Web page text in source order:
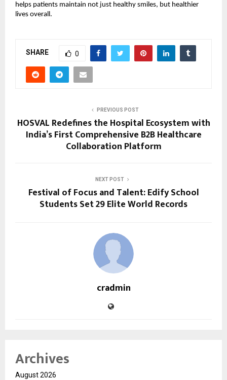
helps patients maintain not just healthy smiles, but healthier
lives overall.
SHARE 0
PREVIOUS POST
HOSVAL Redefines the Hospital Ecosystem with
India’s First Comprehensive B2B Healthcare
Collaboration Platform
NEXT POST
Festival of Focus and Talent: Edify School
Students Set 29 Elite World Records
cradmin
Archives
August 2026